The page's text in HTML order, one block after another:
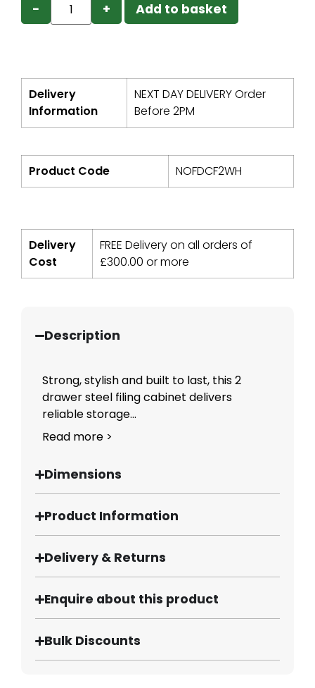
− + Add to basket
Delivery
Information
NEXT DAY DELIVERY Order
Before 2PM
Product Code NOFDCF2WH
Delivery
Cost
FREE Delivery on all orders of
£300.00 or more
Description
Strong, stylish and built to last, this 2
drawer steel filing cabinet delivers
reliable storage...
Read more >
Dimensions
Product Information
Delivery & Returns
Enquire about this product
Bulk Discounts